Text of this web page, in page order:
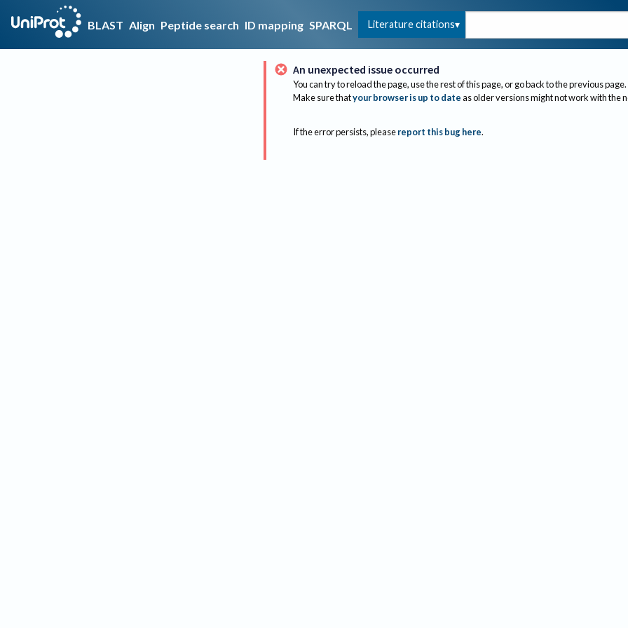
BLAST Align Peptide search ID mapping SPARQL Literature citations
An unexpected issue occurred
You can try to reload the page, use the rest of this page, or go back to the previous page.
Make sure thatyour browser is up to dateas older versions might not work with the
If the error persists, please report this bug here.